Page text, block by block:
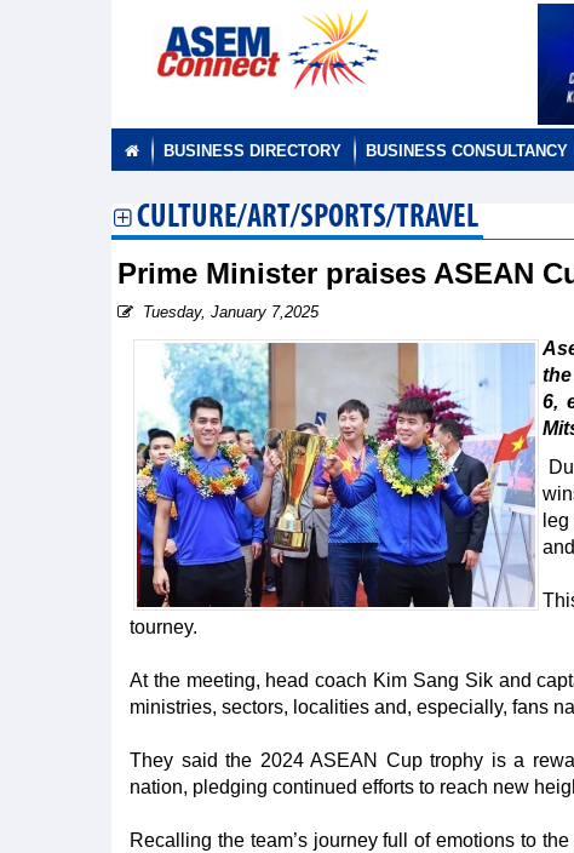
BUSINESS DIRECTORY BUSINESS CONSULTANCY
CULTURE/ART/SPORTS/TRAVEL
Prime Minister praises ASEAN
Tuesday, January 7,2025
6,
tourney.
At the meeting, head coach Kim Sang Sik and
ministries, sectors, localities and, especially, fans
They said the 2024 ASEAN Cup trophy is a
nation, pledging continued efforts to reach new
Recalling the team’s journey full of emotions to